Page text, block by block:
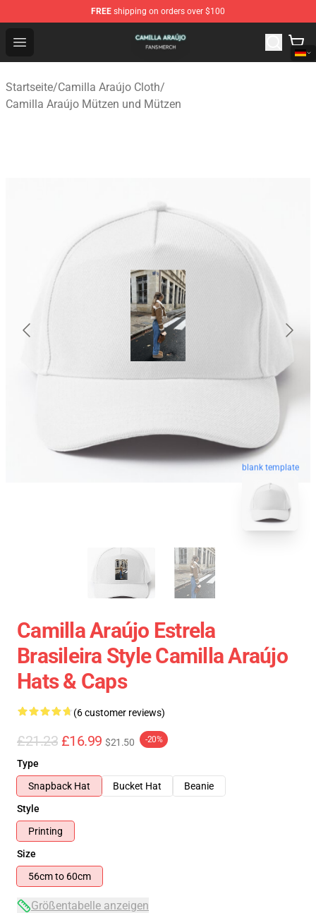
FREE shipping on orders over $100
Open menu
Camilla Araújo Shop - Official Camilla Araújo
Startseite/Camilla Araújo Cloth/
Camilla Araújo Mützen und Mützen
blank template
Camilla Araújo Estrela
Brasileira Style Camilla Araújo
Hats & Caps
(6 customer reviews)
£21.23 £16.99 $21.50 -20%
Type
Snapback Hat
Bucket Hat
Beanie
Style
Printing
Size
56cm to 60cm
Größentabelle anzeigen